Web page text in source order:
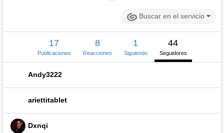
Buscar en el servicio
17
Publicaciones
8
Reacciones
1
Siguiendo
44
Seguidores
Andy3222
ariettitablet
Dxnqi